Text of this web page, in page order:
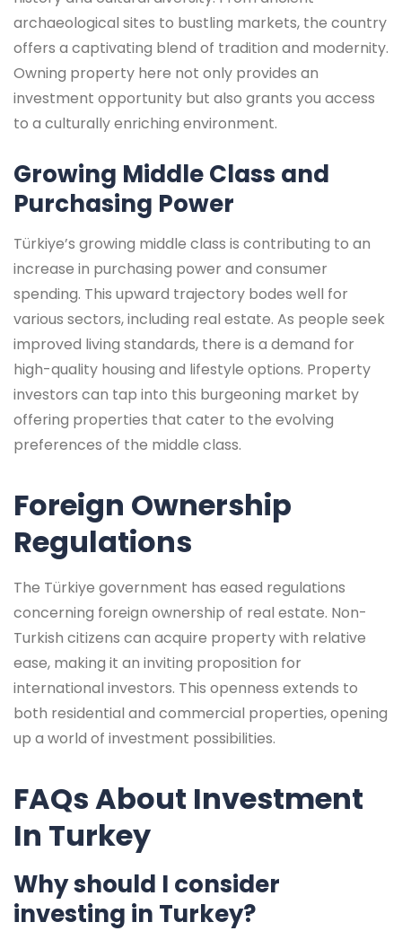
archaeological sites to bustling markets, the country
offers a captivating blend of tradition and modernity.
Owning property here not only provides an
investment opportunity but also grants you access
to a culturally enriching environment.
Growing Middle Class and
Purchasing Power
Türkiye’s growing middle class is contributing to an
increase in purchasing power and consumer
spending. This upward trajectory bodes well for
various sectors, including real estate. As people seek
improved living standards, there is a demand for
high-quality housing and lifestyle options. Property
investors can tap into this burgeoning market by
offering properties that cater to the evolving
preferences of the middle class.
Foreign Ownership
Regulations
The Türkiye government has eased regulations
concerning foreign ownership of real estate. Non-
Turkish citizens can acquire property with relative
ease, making it an inviting proposition for
international investors. This openness extends to
both residential and commercial properties, opening
up a world of investment possibilities.
FAQs About Investment
In Turkey
Why should I consider
investing in Turkey?